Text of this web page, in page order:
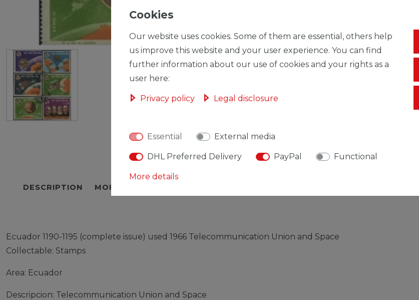
DESCRIPTION MORE DETAILS
Ecuador 1190-1195 (complete issue) used 1966 Telecommunication Union and Space
Collectable: Stamps
Area: Ecuador
Descripcion: Telecommunication Union and Space
Cookies
Our website uses cookies. Some of them are essential, others help
us improve this website and your user experience. You can find
further information about our use of cookies and your rights as a
user here:
Privacy policy Legal disclosure
Essential External media
DHL Preferred Delivery PayPal Functional
More details